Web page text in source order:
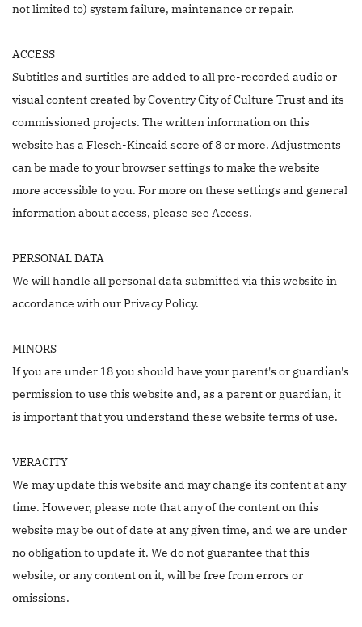
not limited to) system failure, maintenance or repair.
ACCESS
Subtitles and surtitles are added to all pre-recorded audio or
visual content created by Coventry City of Culture Trust and its
commissioned projects. The written information on this
website has a Flesch-Kincaid score of 8 or more. Adjustments
can be made to your browser settings to make the website
more accessible to you. For more on these settings and general
information about access, please see Access.
PERSONAL DATA
We will handle all personal data submitted via this website in
accordance with our Privacy Policy.
MINORS
If you are under 18 you should have your parent's or guardian's
permission to use this website and, as a parent or guardian, it
is important that you understand these website terms of use.
VERACITY
We may update this website and may change its content at any
time. However, please note that any of the content on this
website may be out of date at any given time, and we are under
no obligation to update it. We do not guarantee that this
website, or any content on it, will be free from errors or
omissions.